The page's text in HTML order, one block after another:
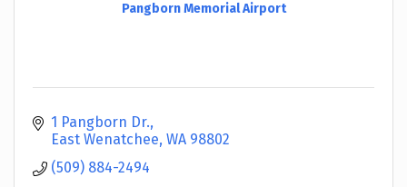
Pangborn Memorial Airport
1 Pangborn Dr.
East Wenatchee WA 98802
(509) 884-2494